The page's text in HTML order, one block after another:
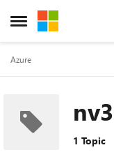
Open Side Menu
Skip to content
Azure
1 Topic